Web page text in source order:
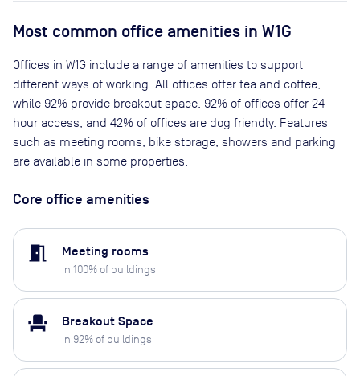
Most common office amenities in W1G
Offices in W1G include a range of amenities to support
different ways of working. All offices offer tea and coffee,
while 92% provide breakout space. 92% of offices offer 24-
hour access, and 42% of offices are dog friendly. Features
such as meeting rooms, bike storage, showers and parking
are available in some properties.
Core office amenities
meeting_room Meeting rooms
in 100% of buildings
event_seat Breakout Space
in 92% of buildings